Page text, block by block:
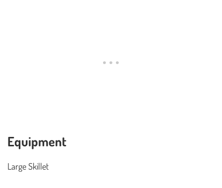
Equipment
Large Skillet